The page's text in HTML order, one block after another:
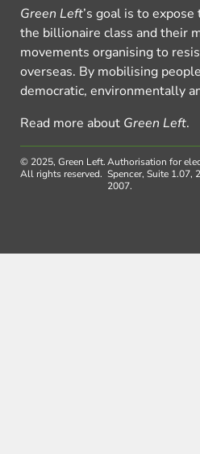
Green Left’s goal is to
the billionaire class and their
movements organising to
overseas. By mobilising
democratic, environmentally
Read more about Green Left.
© 2025, Green Left.
All rights reserved.
Authorisation for
Spencer, Suite 1.07,
2007.